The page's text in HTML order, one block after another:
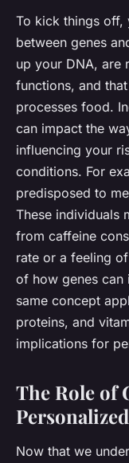
To kick things off,
between genes
up your DNA, are
functions, and
processes food.
can impact the
influencing your
conditions. For
predisposed to
These individuals
from caffeine
rate or a feeling
of how genes can
same concept
proteins, and
implications for
The Role of
Now that we